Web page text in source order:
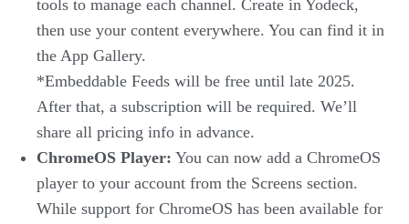
tools to manage each channel. Create in Yodeck,
then use your content everywhere. You can find it in
the App Gallery.
*Embeddable Feeds will be free until late 2025.
After that, a subscription will be required. We’ll
share all pricing info in advance.
ChromeOS Player: You can now add a ChromeOS
player to your account from the Screens section.
While support for ChromeOS has been available for